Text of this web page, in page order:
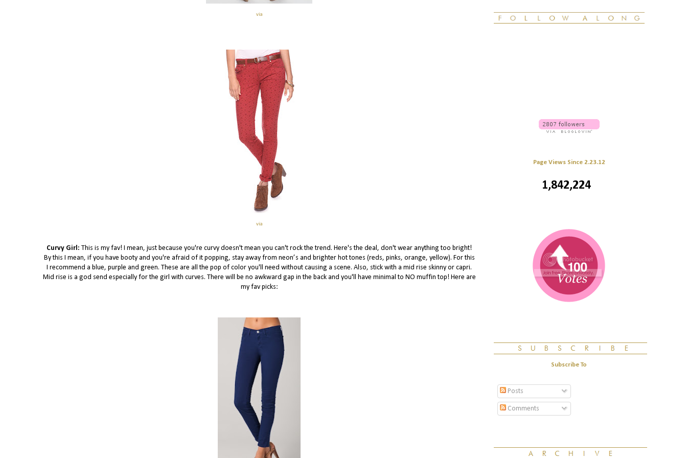
via
via
Curvy Girl: This is my fav! I mean, just because you're curvy doesn't mean you can't rock the trend. Here's the deal, don't wear anything too bright!
By this I mean, if you have booty and you're afraid of it popping, stay away from neon’s and brighter hot tones (reds, pinks, orange, yellow). For this
I recommend a blue, purple and green. These are all the pop of color you'll need without causing a scene. Also, stick with a mid rise skinny or capri.
Mid rise is a god send especially for the girl with curves. There will be no awkward gap in the back and you'll have minimal to NO muffin top! Here are
my fav picks:
Page Views Since 2.23.12
1,842,224
Subscribe To
Posts
Comments